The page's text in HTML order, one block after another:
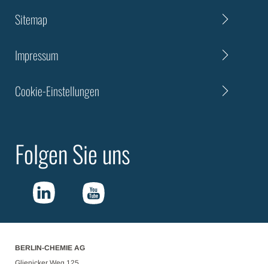
Sitemap
Impressum
Cookie-Einstellungen
Folgen Sie uns
BERLIN-CHEMIE AG